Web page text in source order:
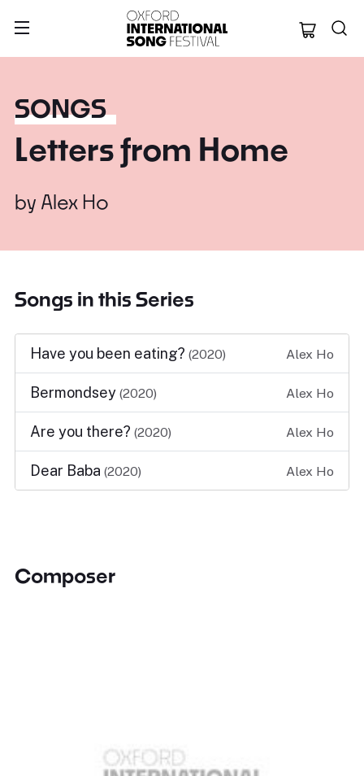
Oxford
SONGS
Letters from Home
by Alex Ho
Songs in this Series
Have you been eating? (2020) Alex Ho
Bermondsey (2020) Alex Ho
Are you there? (2020) Alex Ho
Dear Baba (2020) Alex Ho
Composer